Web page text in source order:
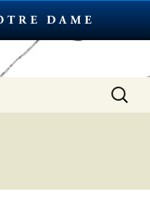
Search
for: